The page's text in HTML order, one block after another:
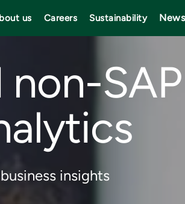
us Careers Sustainability News
non-
insights